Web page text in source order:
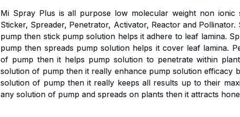
Mi Spray Plus is all purpose low molecular weight non ionic
Sticker, Spreader, Penetrator, Activator, Reactor and
pump then stick pump solution helps it adhere to leaf lamina.
pump then spreads pump solution helps it cover leaf lamina.
of pump then it helps pump solution to penetrate within
solution of pump then it really enhance pump solution efficacy
solution of pump then it really keeps all results up to their
any solution of pump and spreads on plants then it attracts